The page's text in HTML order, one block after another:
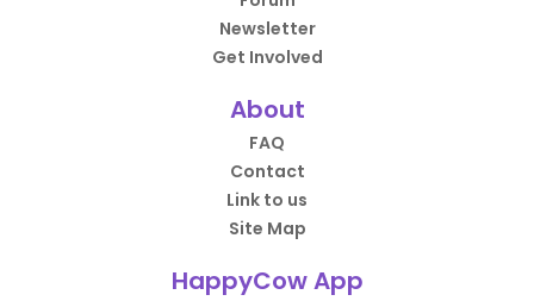
Newsletter
Get Involved
About
FAQ
Contact
Link to us
Site Map
HappyCow App